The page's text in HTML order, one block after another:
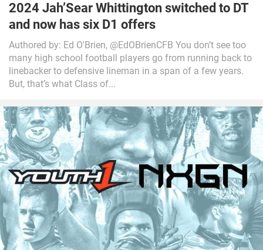
2024 Jah’Sear Whittington switched to DT
and now has six D1 offers
Authored by: Ed O'Brien, @EdOBrienCFB You don’t see too
many high school football players go from running back to
linebacker to defensive lineman in a span of a few years.
But, that’s what Class of...